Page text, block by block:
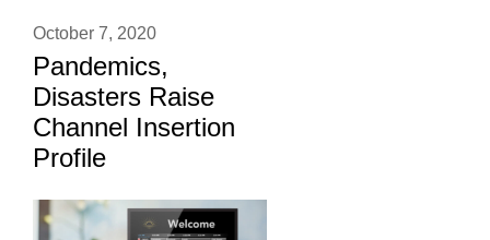
October 7, 2020
Pandemics,
Disasters Raise
Channel Insertion
Profile